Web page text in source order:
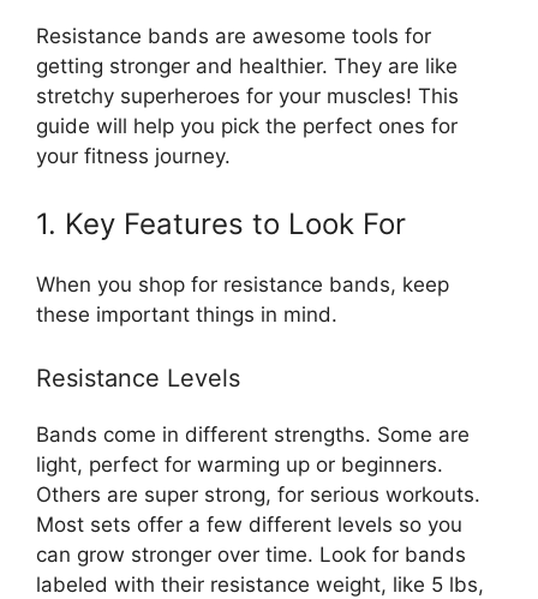
Resistance bands are awesome tools for
getting stronger and healthier. They are like
stretchy superheroes for your muscles! This
guide will help you pick the perfect ones for
your fitness journey.
1. Key Features to Look For
When you shop for resistance bands, keep
these important things in mind.
Resistance Levels
Bands come in different strengths. Some are
light, perfect for warming up or beginners.
Others are super strong, for serious workouts.
Most sets offer a few different levels so you
can grow stronger over time. Look for bands
labeled with their resistance weight, like 5 lbs,